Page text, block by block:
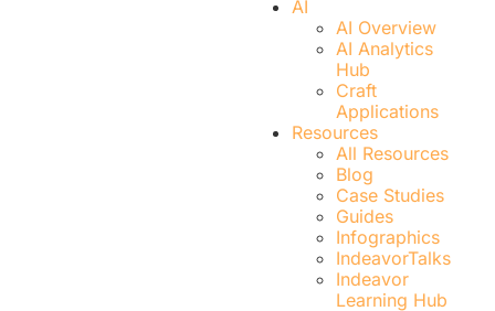
AI
AI Overview
AI Analytics
Hub
Craft
Applications
Resources
All Resources
Blog
Case Studies
Guides
Infographics
IndeavorTalks
Indeavor
Learning Hub